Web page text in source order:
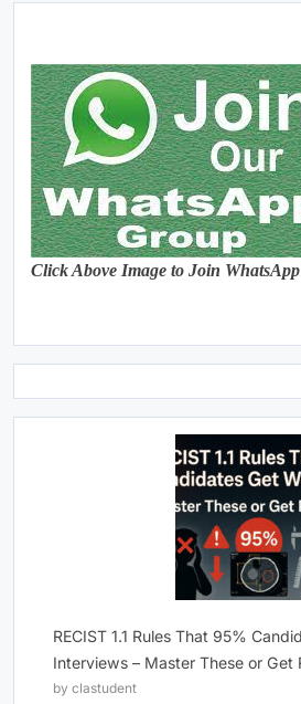
Click Above Image to Join
RECIST 1.1 Rules That 95%
Interviews – Master These or Get
by clastudent